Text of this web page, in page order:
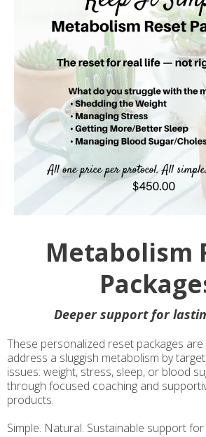
Metabolism
Deeper support for
These personalized reset packages
address a sluggish metabolism by
issues: weight, stress, sleep, or blood
through focused coaching and
products.
Simple. Natural. Sustainable support for